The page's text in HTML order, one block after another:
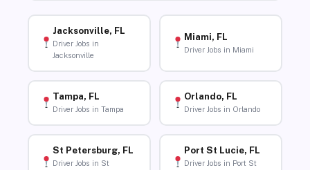
Jacksonville, FL
Driver Jobs in
Jacksonville
Miami, FL
Driver Jobs in Miami
Tampa, FL
Driver Jobs in Tampa
Orlando, FL
Driver Jobs in Orlando
St Petersburg, FL
Driver Jobs in St
Port St Lucie, FL
Driver Jobs in Port St